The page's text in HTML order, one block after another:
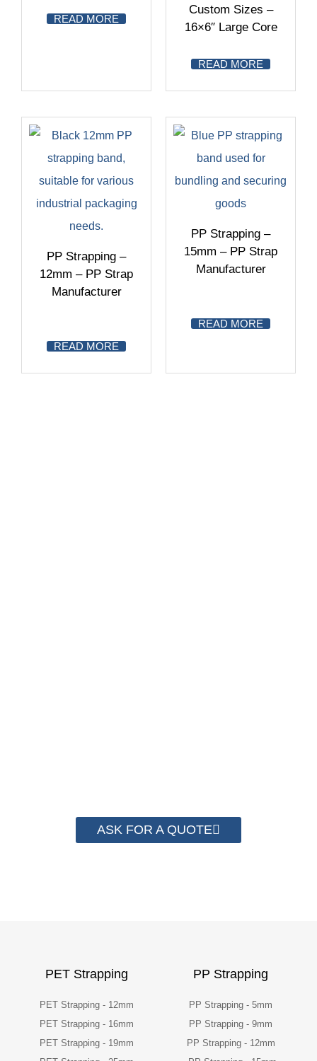
READ MORE
Custom Sizes –
16×6″ Large Core
READ MORE
PP Strapping –
12mm – PP Strap
Manufacturer
READ MORE
PP Strapping –
15mm – PP Strap
Manufacturer
READ MORE
ASK FOR A QUOTE
PET Strapping
PET Strapping - 12mm
PET Strapping - 16mm
PET Strapping - 19mm
PP Strapping
PP Strapping - 5mm
PP Strapping - 9mm
PP Strapping - 12mm